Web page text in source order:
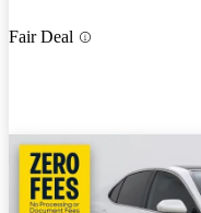
Fair Deal